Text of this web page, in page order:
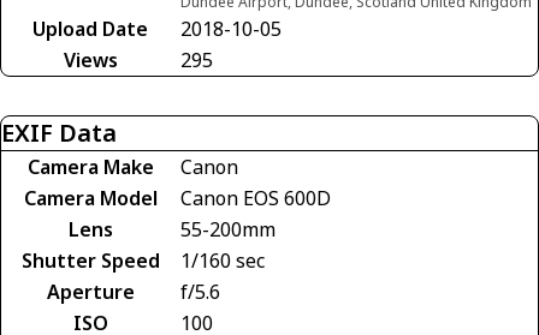
Upload Date
2018-10-05
Views
295
EXIF Data
Camera Make
Canon
Camera Model
Canon EOS 600D
Lens
55-200mm
Shutter Speed
1/160 sec
Aperture
f/5.6
ISO
100